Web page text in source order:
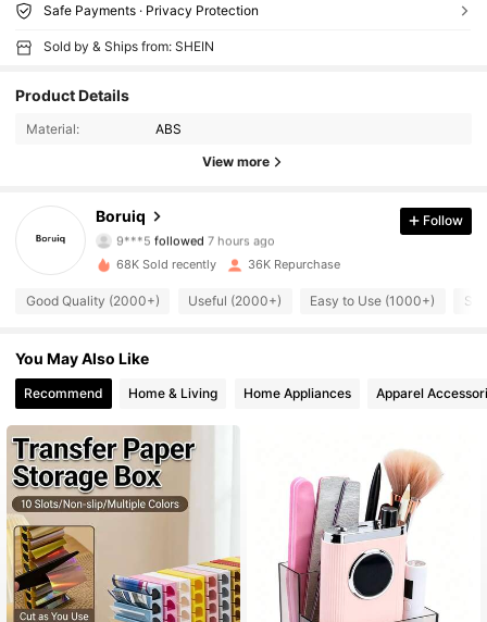
Safe Payments · Privacy Protection
Sold by & Ships from: SHEIN
Product Details
Material: ABS
View more
Boruiq
9***5 followed7 hours ago
4.88
2.5K Followers
2.5K Followers
4.88 2.5K Followers
4.88 2.5K Followers
Follow
68K Sold recently 36K Repurchase
Good Quality (2000+) Useful (2000+) Easy to Use (1000+) So
You May Also Like
Recommend Home & Living Home Appliances Apparel